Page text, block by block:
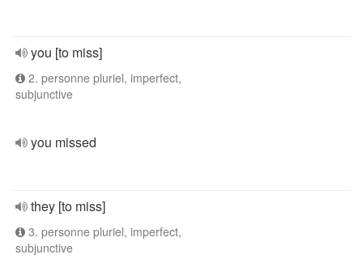
you [to miss]
2. personne pluriel, imperfect,
subjunctive
you missed
they [to miss]
3. personne pluriel, imperfect,
subjunctive